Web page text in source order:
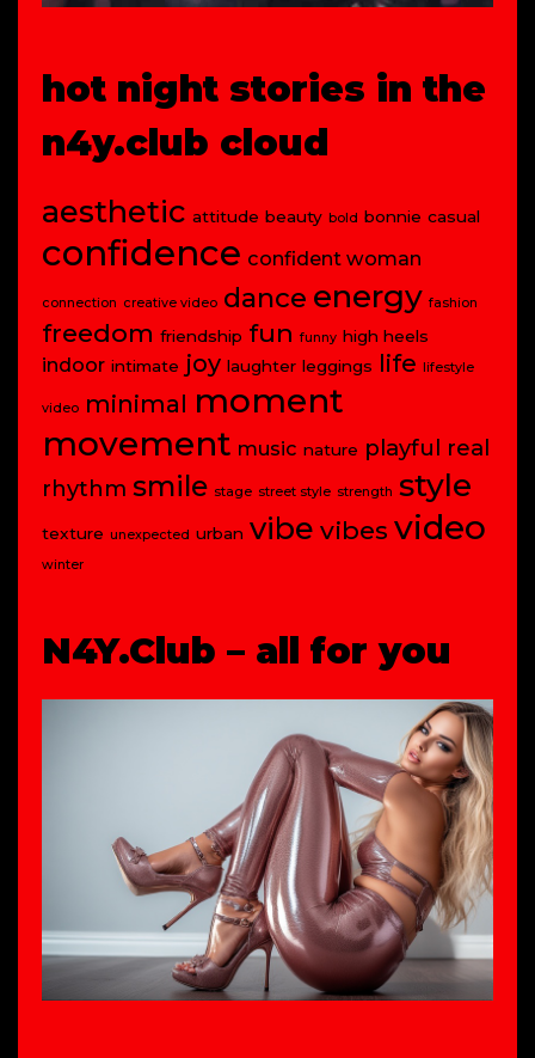
hot night stories in the
n4y.club cloud
aesthetic attitude beauty bold bonnie casual
confidence confident woman
connection creative video dance energy fashion
freedom friendship fun funny high heels
indoor intimate joy laughter leggings life lifestyle
video minimal moment
movement music nature playful real
rhythm smile stage street style strength style
texture unexpected urban vibe vibes video
winter
N4Y.Club – all for you